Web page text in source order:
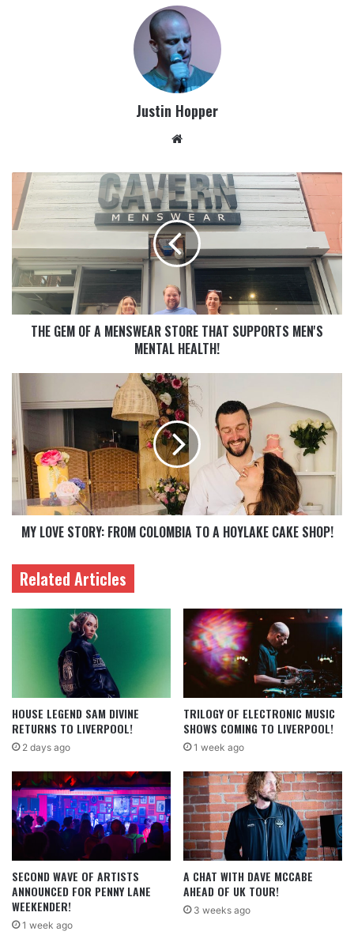
Justin Hopper
THE GEM OF A MENSWEAR STORE THAT SUPPORTS MEN'S
MENTAL HEALTH!
MY LOVE STORY: FROM COLOMBIA TO A HOYLAKE CAKE SHOP!
Related Articles
HOUSE LEGEND SAM DIVINE
RETURNS TO LIVERPOOL!
2 days ago
TRILOGY OF ELECTRONIC MUSIC
SHOWS COMING TO LIVERPOOL!
1 week ago
SECOND WAVE OF ARTISTS
ANNOUNCED FOR PENNY LANE
WEEKENDER!
1 week ago
A CHAT WITH DAVE MCCABE
AHEAD OF UK TOUR!
3 weeks ago